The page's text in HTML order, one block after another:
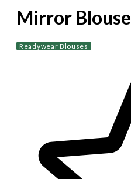
Mirror Blouse
Readywear Blouses